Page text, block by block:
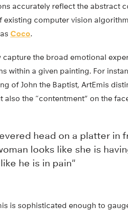
accurately reflect the abstract
computer vision
Coco.
capture the broad emotional
within a given painting. For
of John the Baptist, ArtEmis
also the “contentment” on the
is sophisticated enough to